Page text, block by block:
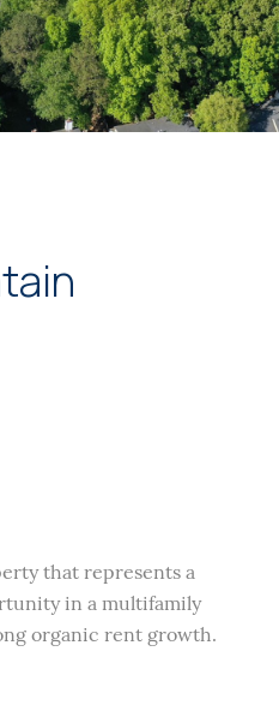
that represents a
in a multifamily
organic rent growth.